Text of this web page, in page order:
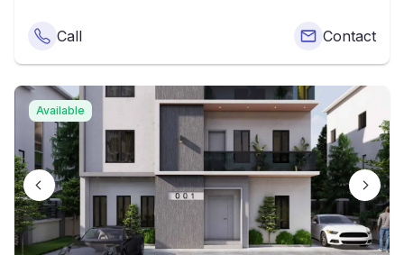
Call Contact
Available